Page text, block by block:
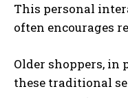
This personal
often encourages
Older shoppers, in
these traditional